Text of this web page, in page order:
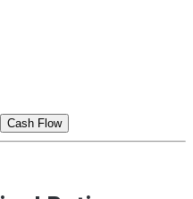
Cash Flow